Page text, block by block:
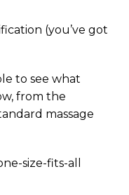
(you’ve got
to see what
from the
massage
size-fits-all